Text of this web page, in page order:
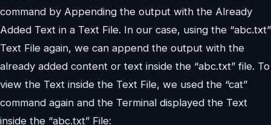
command by Appending the output with the Already
Added Text in a Text File. In our case, using the “abc.txt”
Text File again, we can append the output with the
already added content or text inside the “abc.txt” file. To
view the Text inside the Text File, we used the “cat”
command again and the Terminal displayed the Text
inside the “abc.txt” File: